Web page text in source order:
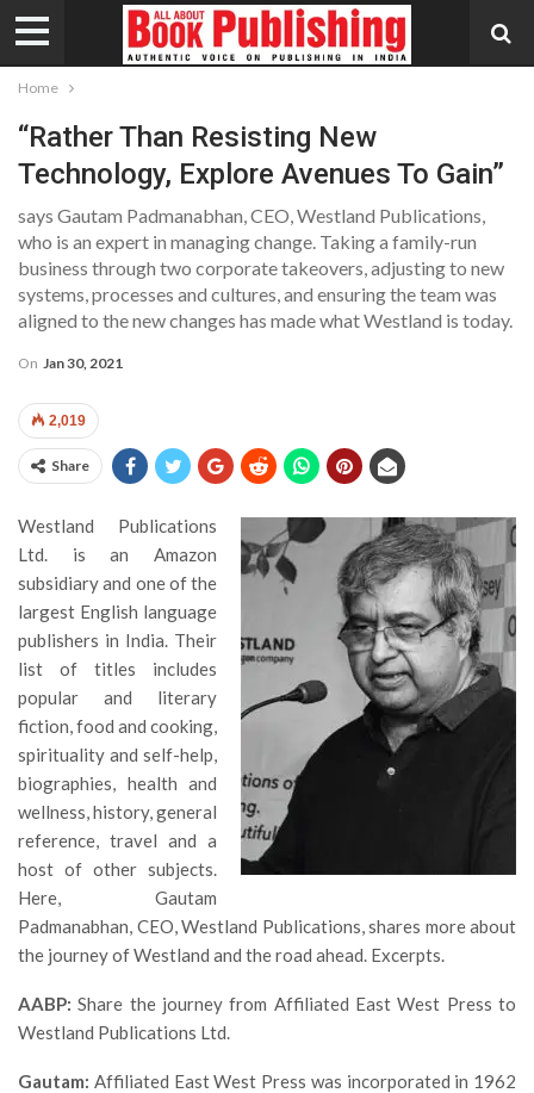
Home
“Rather Than Resisting New
Technology, Explore Avenues To Gain”
says Gautam Padmanabhan, CEO, Westland Publications,
who is an expert in managing change. Taking a family-run
business through two corporate takeovers, adjusting to new
systems, processes and cultures, and ensuring the team was
aligned to the new changes has made what Westland is today.
On Jan 30, 2021
2,019
Share
Westland Publications
Ltd. is an Amazon
subsidiary and one of the
largest English language
publishers in India. Their
list of titles includes
popular and literary
fiction, food and cooking,
spirituality and self-help,
biographies, health and
wellness, history, general
reference, travel and a
host of other subjects.
Here, Gautam
Padmanabhan, CEO, Westland Publications, shares more about
the journey of Westland and the road ahead. Excerpts.
AABP: Share the journey from Affiliated East West Press to
Westland Publications Ltd.
Gautam: Affiliated East West Press was incorporated in 1962